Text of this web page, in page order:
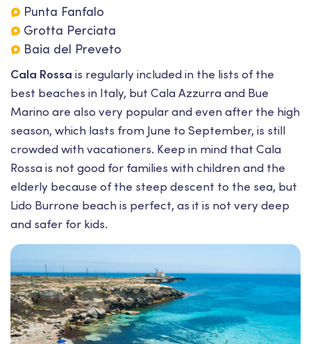
Punta Fanfalo
Grotta Perciata
Baia del Preveto
Cala Rossa is regularly included in the lists of the
best beaches in Italy, but Cala Azzurra and Bue
Marino are also very popular and even after the high
season, which lasts from June to September, is still
crowded with vacationers. Keep in mind that Cala
Rossa is not good for families with children and the
elderly because of the steep descent to the sea, but
Lido Burrone beach is perfect, as it is not very deep
and safer for kids.